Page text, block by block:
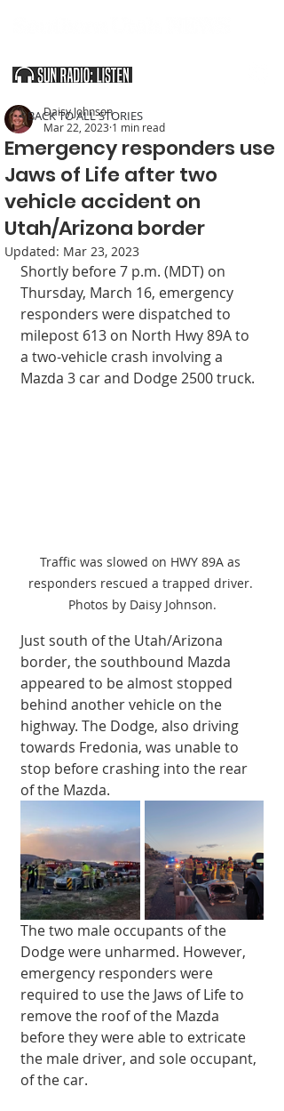
Emergency responders use
Jaws of Life after two
vehicle accident on
Utah/Arizona border
Daisy Johnson
Mar 22, 2023 1 min read
Updated: Mar 23, 2023
Shortly before 7 p.m. (MDT) on
Thursday, March 16, emergency
responders were dispatched to
milepost 613 on North Hwy 89A to
a two-vehicle crash involving a
Mazda 3 car and Dodge 2500 truck.
Traffic was slowed on HWY 89A as
responders rescued a trapped driver.
Photos by Daisy Johnson.
Just south of the Utah/Arizona
border, the southbound Mazda
appeared to be almost stopped
behind another vehicle on the
highway. The Dodge, also driving
towards Fredonia, was unable to
stop before crashing into the rear
of the Mazda.
The two male occupants of the
Dodge were unharmed. However,
emergency responders were
required to use the Jaws of Life to
remove the roof of the Mazda
before they were able to extricate
the male driver, and sole occupant,
of the car.
< BACK TO ALL STORIES